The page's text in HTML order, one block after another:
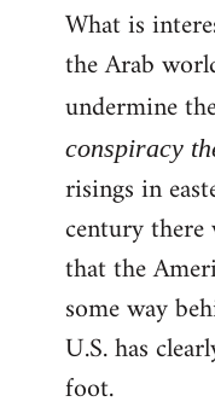
to
Welcome
libcom.org
What is
the Arab
undermine
conspiracy
risings in
century there
that the
some way
U.S. has
foot.